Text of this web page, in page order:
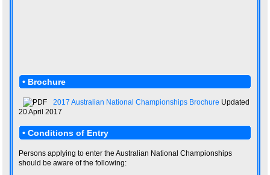
• Brochure
2017 Australian National Championships Brochure Updated
20 April 2017
• Conditions of Entry
Persons applying to enter the Australian National Championships
should be aware of the following: